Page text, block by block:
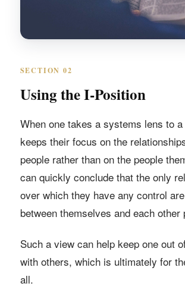
SECTION 02
Using the I-Position
When one takes a systems lens to a
keeps their focus on the
people rather than on the people
can quickly conclude that the only
over which they have any control
between themselves and each other
Such a view can help keep one out
with others, which is ultimately for
all.